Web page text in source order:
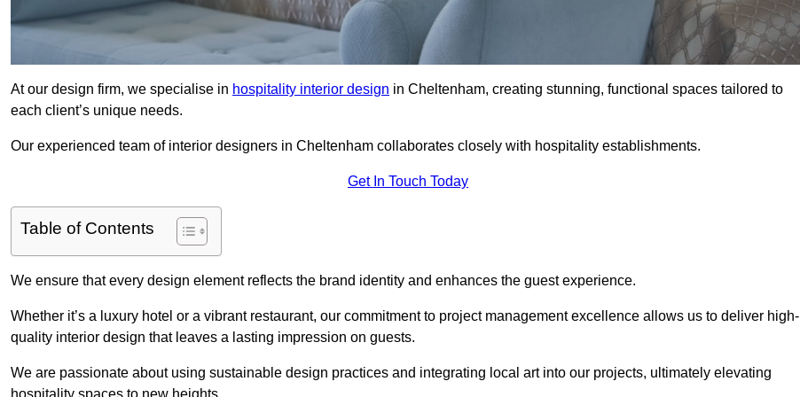
At our design firm, we specialise in hospitality interior design in Cheltenham, creating stunning, functional spaces tailored to
each client’s unique needs.
Our experienced team of interior designers in Cheltenham collaborates closely with hospitality establishments.
Get In Touch Today
Table of Contents
We ensure that every design element reflects the brand identity and enhances the guest experience.
Whether it’s a luxury hotel or a vibrant restaurant, our commitment to project management excellence allows us to deliver high-
quality interior design that leaves a lasting impression on guests.
We are passionate about using sustainable design practices and integrating local art into our projects, ultimately elevating